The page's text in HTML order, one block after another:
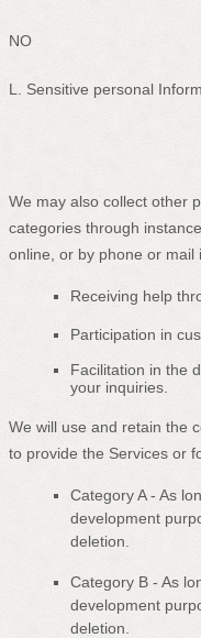
NO
L . Sensitive personal
We may also collect other
categories through
online, or by phone or mail
Receiving help
Participation in
Facilitation in the
your inquiries.
We will use and retain the
to provide the Services or
Category A - As
development
deletion.
Category B - As
development
deletion.